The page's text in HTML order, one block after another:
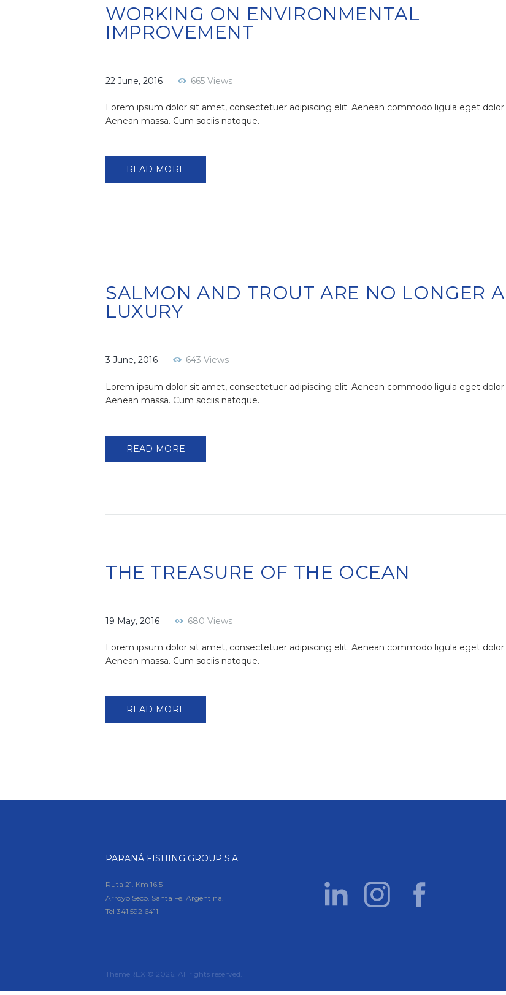
WORKING ON ENVIRONMENTAL
IMPROVEMENT
22 June, 2016 665Views
Lorem ipsum dolor sit amet, consectetuer adipiscing elit. Aenean commodo ligula eget dolor.
Aenean massa. Cum sociis natoque.
READ MORE
SALMON AND TROUT ARE NO LONGER A
LUXURY
3 June, 2016 643 Views
Lorem ipsum dolor sit amet, consectetuer adipiscing elit. Aenean commodo ligula eget dolor.
Aenean massa. Cum sociis natoque.
READ MORE
THE TREASURE OF THE OCEAN
19 May, 2016 680 Views
Lorem ipsum dolor sit amet, consectetuer adipiscing elit. Aenean commodo ligula eget dolor.
Aenean massa. Cum sociis natoque.
READ MORE
PARANÁ FISHING GROUP S.A.
Ruta 21. Km 16,5
Arroyo Seco. Santa Fé. Argentina.
Tel 341 592 6411
ThemeREX © 2026. All rights reserved.